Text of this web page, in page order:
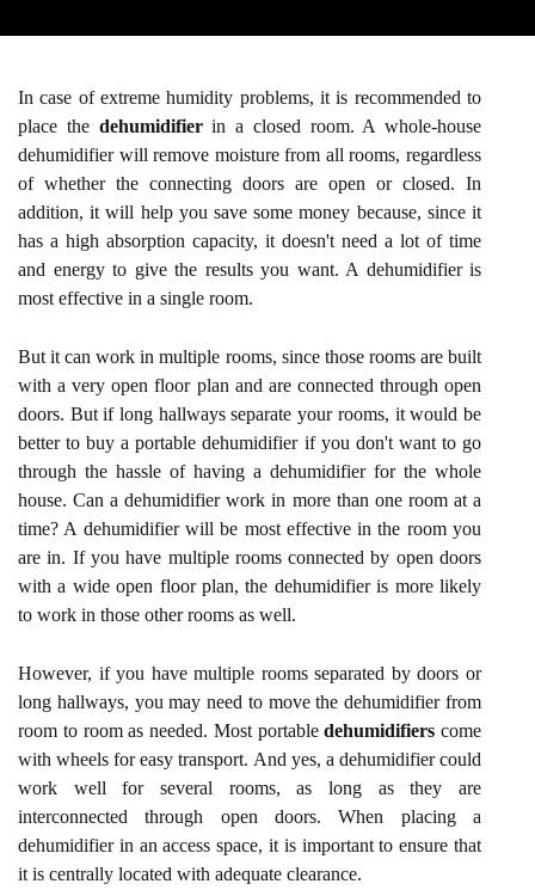
In case of extreme humidity problems, it is recommended to
place the dehumidifierin a closed room. A whole-house
dehumidifier will remove moisture from all rooms, regardless
of whether the connecting doors are open or closed. In
addition, it will help you save some money because, since it
has a high absorption capacity, it doesn't need a lot of time
and energy to give the results you want. A dehumidifier is
most effective in a single room.
But it can work in multiple rooms, since those rooms are built
with a very open floor plan and are connected through open
doors. But if long hallways separate your rooms, it would be
better to buy a portable dehumidifier if you don't want to go
through the hassle of having a dehumidifier for the whole
house. Can a dehumidifier work in more than one room at a
time? A dehumidifier will be most effective in the room you
are in. If you have multiple rooms connected by open doors
with a wide open floor plan, the dehumidifier is more likely
to work in those other rooms as well.
However, if you have multiple rooms separated by doors or
long hallways, you may need to move the dehumidifier from
room to room as needed. Most portabledehumidifiers come
with wheels for easy transport. And yes, a dehumidifier could
work well for several rooms, as long as they are
interconnected through open doors. When placing a
dehumidifier in an access space, it is important to ensure that
it is centrally located with adequate clearance.